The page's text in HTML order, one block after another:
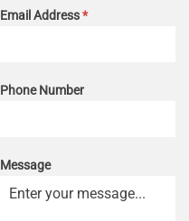
Email Address*
Phone Number
Message